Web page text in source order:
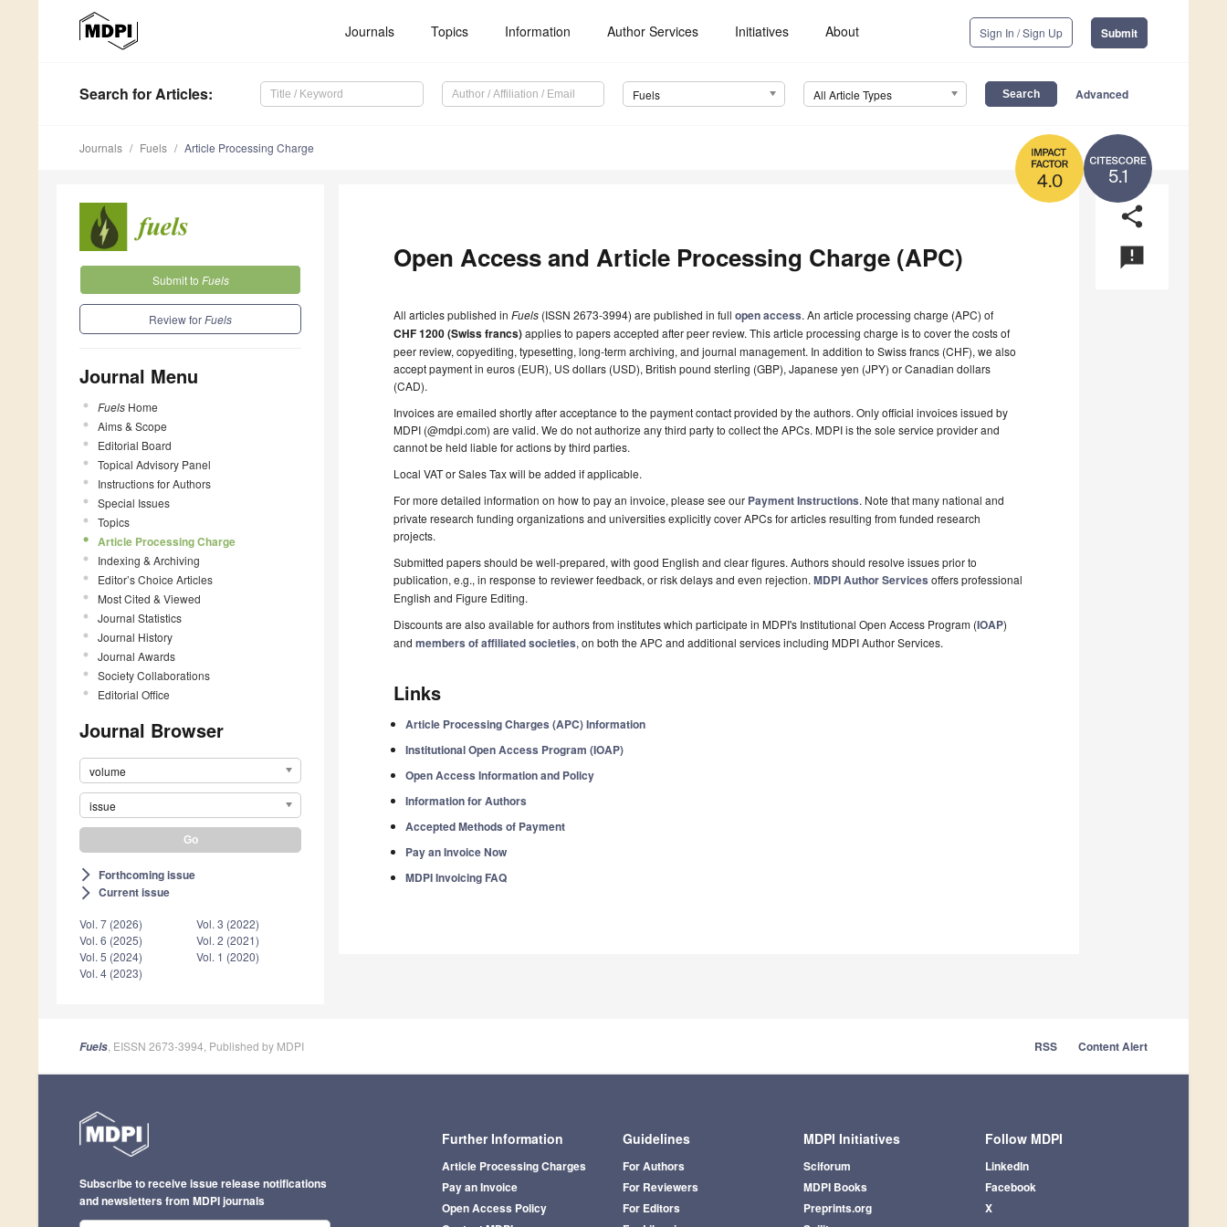
Journals Topics Information Author Services Initiatives About Sign In / Sign Up Submit
Search for Articles: Fuels All Article Types Advanced
5.1
4.0
Journals Fuels Article Processing Charge
Submit to Fuels
Review forFuels
Journal Menu
Fuels Home
Aims & Scope
Editorial Board
Topical Advisory Panel
Instructions for Authors
Special Issues
Topics
Article Processing Charge
Indexing & Archiving
Editor’s Choice Articles
Most Cited & Viewed
Journal Statistics
Journal History
Journal Awards
Society Collaborations
Editorial Office
Journal Browser
volume
issue
arrow_forward_ios Forthcoming issue
arrow_forward_ios Current issue
Vol. 7 (2026)
Vol. 6 (2025)
Vol. 5 (2024)
Vol. 4 (2023)
Vol. 3 (2022)
Vol. 2 (2021)
Vol. 1 (2020)
share
announcement
Open Access and Article Processing Charge (APC)
All articles published in Fuels (ISSN 2673-3994) are published in full open access. An article processing charge (APC) of
CHF 1200 (Swiss francs)applies to papers accepted after peer review. This article processing charge is to cover the costs of
peer review, copyediting, typesetting, long-term archiving, and journal management. In addition to Swiss francs (CHF), we also
accept payment in euros (EUR), US dollars (USD), British pound sterling (GBP), Japanese yen (JPY) or Canadian dollars
(CAD).
Invoices are emailed shortly after acceptance to the payment contact provided by the authors. Only official invoices issued by
MDPI (@mdpi.com) are valid. We do not authorize any third party to collect the APCs. MDPI is the sole service provider and
cannot be held liable for actions by third parties.
Local VAT or Sales Tax will be added if applicable.
For more detailed information on how to pay an invoice, please see our Payment Instructions. Note that many national and
private research funding organizations and universities explicitly cover APCs for articles resulting from funded research
projects.
Submitted papers should be well-prepared, with good English and clear figures. Authors should resolve issues prior to
publication, e.g., in response to reviewer feedback, or risk delays and even rejection. MDPI Author Services offers professional
English and Figure Editing.
Discounts are also available for authors from institutes which participate in MDPI's Institutional Open Access Program (IOAP)
and members of affiliated societies, on both the APC and additional services including MDPI Author Services.
Links
Article Processing Charges (APC) Information
Institutional Open Access Program (IOAP)
Open Access Information and Policy
Information for Authors
Accepted Methods of Payment
Pay an Invoice Now
MDPI Invoicing FAQ
Fuels , EISSN 2673-3994, Published by MDPI RSS Content Alert
Further Information
Article Processing Charges
Pay an Invoice
Open Access Policy
Guidelines
For Authors
For Reviewers
For Editors
MDPI Initiatives
Sciforum
MDPI Books
Preprints.org
Follow MDPI
LinkedIn
Facebook
X
Subscribe to receive issue release notifications
and newsletters from MDPI journals